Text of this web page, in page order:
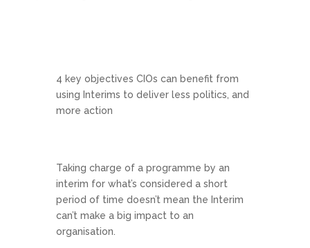
4 key objectives CIOs can benefit from
using Interims to deliver less politics, and
more action
Taking charge of a programme by an
interim for what’s considered a short
period of time doesn’t mean the Interim
can’t make a big impact to an
organisation.